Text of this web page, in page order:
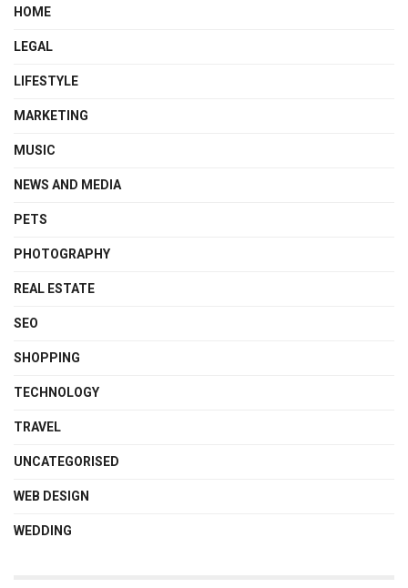
HOME
LEGAL
LIFESTYLE
MARKETING
MUSIC
NEWS AND MEDIA
PETS
PHOTOGRAPHY
REAL ESTATE
SEO
SHOPPING
TECHNOLOGY
TRAVEL
UNCATEGORISED
WEB DESIGN
WEDDING